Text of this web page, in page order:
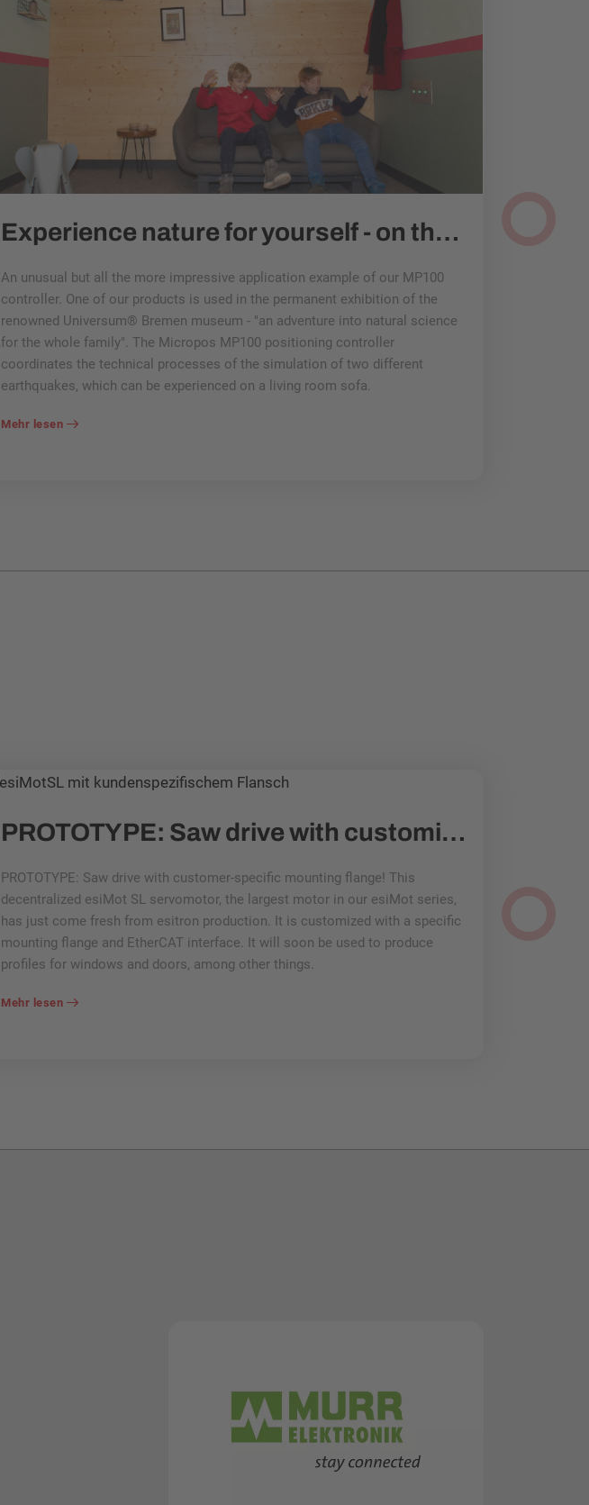
Experience nature for yourself - on the earthquake sofa at Universum Bremen
An unusual but all the more impressive application example of our MP100
controller. One of our products is used in the permanent exhibition of the
renowned Universum® Bremen museum - "an adventure into natural science
for the whole family". The Micropos MP100 positioning controller
coordinates the technical processes of the simulation of two different
earthquakes, which can be experienced on a living room sofa.
Mehr lesen
PROTOTYPE: Saw drive with customized mounting flange
PROTOTYPE: Saw drive with customer-specific mounting flange! This
decentralized esiMot SL servomotor, the largest motor in our esiMot series,
has just come fresh from esitron production. It is customized with a specific
mounting flange and EtherCAT interface. It will soon be used to produce
profiles for windows and doors, among other things.
Mehr lesen